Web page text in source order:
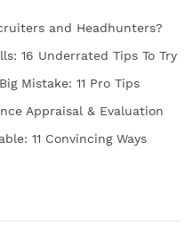
and Headhunters?
16 Underrated Tips To Try
Mistake: 11 Pro Tips
Appraisal & Evaluation
11 Convincing Ways